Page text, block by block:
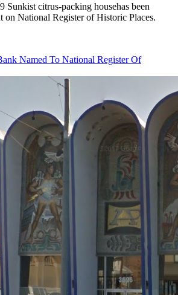
Sunkist citrus-packing househas been
on National Register of Historic Places.
Named To National Register Of